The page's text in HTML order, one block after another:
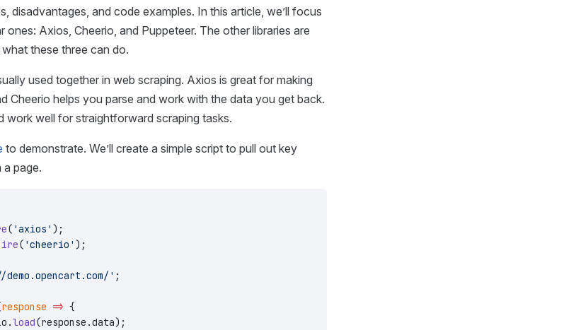
disadvantages, and code examples. In this article, we’ll focus
ones: Axios, Cheerio, and Puppeteer. The other libraries are
these three can do.
used together in web scraping. Axios is great for making
Cheerio helps you parse and work with the data you get back.
work well for straightforward scraping tasks.
to demonstrate. We’ll create a simple script to pull out key
page.
( 'axios' );
( 'cheerio' );
' ;
response => {
load(response.data);